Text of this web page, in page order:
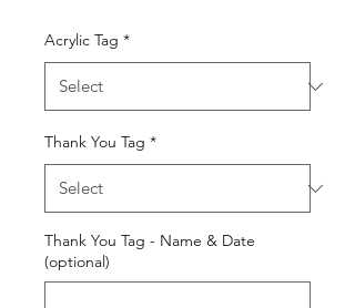
Acrylic Tag *
Thank You Tag *
Thank You Tag - Name & Date
(optional)